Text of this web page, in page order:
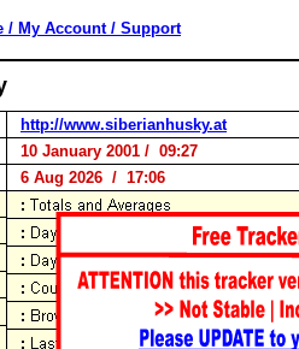
/ My Account / Support
http://www.siberianhusky.at
10 January 2001 / 09:27
6 Aug 2026 / 17:06